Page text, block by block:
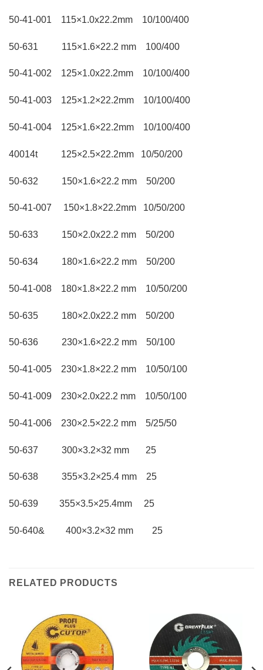
50-41-001 115×1.0x22.2mm 10/100/400
50-631 115×1.6×22.2 mm 100/400
50-41-002 125×1.0x22.2mm 10/100/400
50-41-003 125×1.2×22.2mm 10/100/400
50-41-004 125×1.6×22.2mm 10/100/400
40014t 125×2.5×22.2mm 10/50/200
50-632 150×1.6×22.2 mm 50/200
50-41-007 150×1.8×22.2mm 10/50/200
50-633 150×2.0x22.2 mm 50/200
50-634 180×1.6×22.2 mm 50/200
50-41-008 180×1.8×22.2 mm 10/50/200
50-635 180×2.0x22.2 mm 50/200
50-636 230×1.6×22.2 mm 50/100
50-41-005 230×1.8×22.2 mm 10/50/100
50-41-009 230×2.0x22.2 mm 10/50/100
50-41-006 230×2.5×22.2 mm 5/25/50
50-637 300×3.2×32 mm 25
50-638 355×3.2×25.4 mm 25
50-639 355×3.5×25.4mm 25
50-640& 400×3.2×32 mm 25
RELATED PRODUCTS